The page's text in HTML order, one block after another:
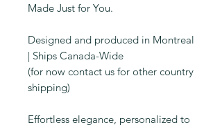
Made Just for You.
Designed and produced in Montreal
| Ships Canada-Wide
(for now contact us for other country
shipping)
Effortless elegance, personalized to